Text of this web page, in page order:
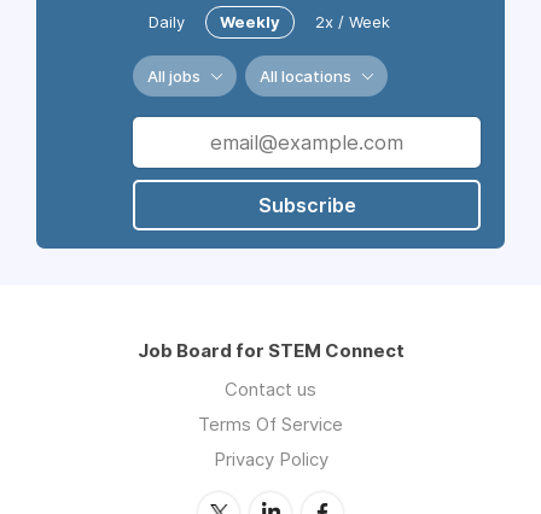
Daily Weekly 2x / Week
All jobs All locations
Subscribe
Job Board for STEM Connect
Contact us
Terms Of Service
Privacy Policy